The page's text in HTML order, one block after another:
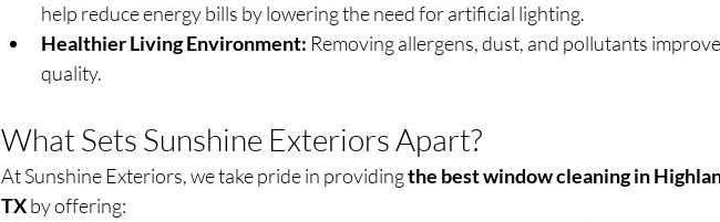
help reduce energy bills by lowering the need for artificial lighting.
Healthier Living Environment: Removing allergens, dust, and pollutants
quality.
What Sets Sunshine Exteriors Apart?
At Sunshine Exteriors, we take pride in providing the best window cleaning in
TX by offering: